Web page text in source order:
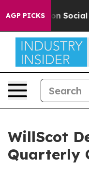
AGP PICKSon Social
WillScot
Quarterly